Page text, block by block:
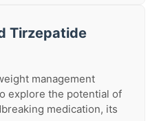
Tirzepatide
management
explore the potential of
medication, its